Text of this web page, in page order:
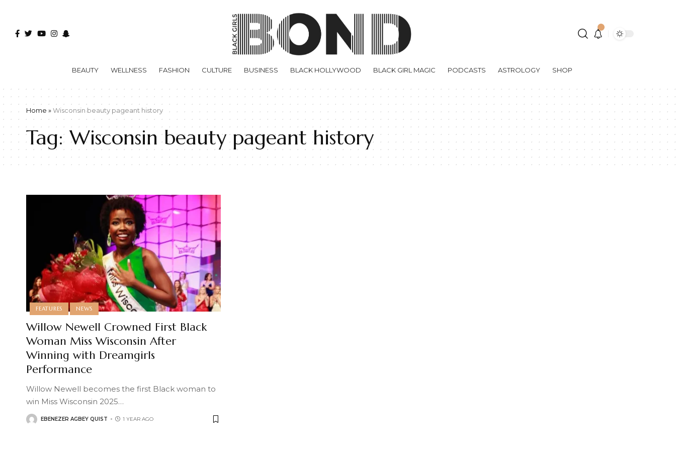
BEAUTY WELLNESS FASHION CULTURE BUSINESS BLACK HOLLYWOOD BLACK GIRL MAGIC PODCASTS ASTROLOGY SHOP
Home »Wisconsin beauty pageant history
Tag: Wisconsin beauty pageant history
FEATURES NEWS
Willow Newell Crowned First Black
Woman Miss Wisconsin After
Winning with Dreamgirls
Performance
Willow Newell becomes the first Black woman to
win Miss Wisconsin 2025…
EBENEZER AGBEY QUIST 1 YEAR AGO